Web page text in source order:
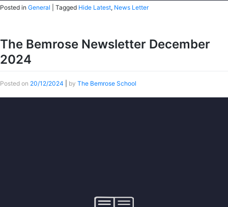
Posted in General Tagged Hide Latest, News Letter
The Bemrose Newsletter December
2024
Posted on 20/12/2024 by The Bemrose School